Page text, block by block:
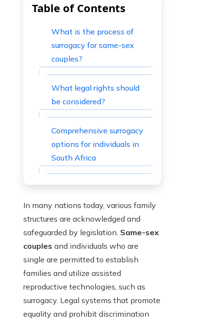
Table of Contents
What is the process of
surrogacy for same-sex
couples?
What legal rights should
be considered?
Comprehensive surrogacy
options for individuals in
South Africa
In many nations today, various family
structures are acknowledged and
safeguarded by legislation. Same-sex
couples and individuals who are
single are permitted to establish
families and utilize assisted
reproductive technologies, such as
surrogacy. Legal systems that promote
equality and prohibit discrimination